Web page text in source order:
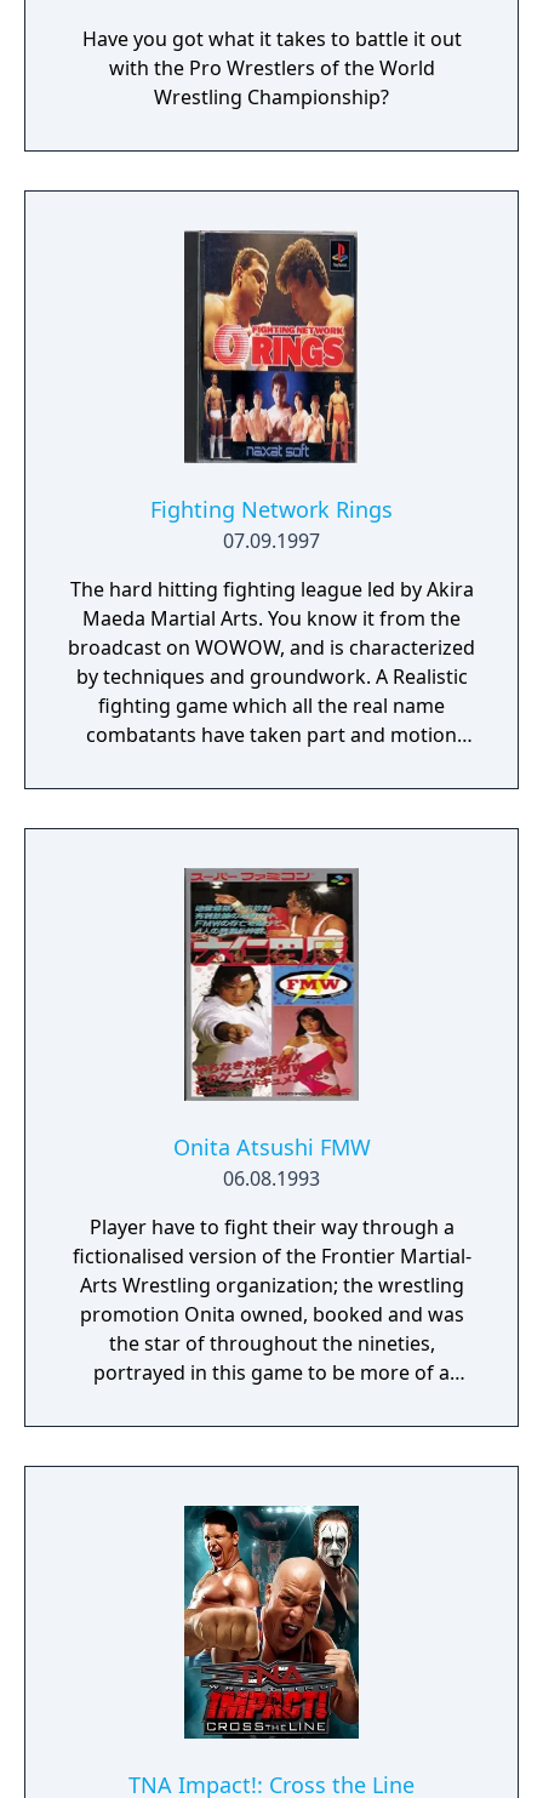
Have you got what it takes to battle it out
with the Pro Wrestlers of the World
Wrestling Championship?
Fighting Network Rings
07.09.1997
The hard hitting fighting league led by Akira
Maeda Martial Arts. You know it from the
broadcast on WOWOW, and is characterized
by techniques and groundwork. A Realistic
fighting game which all the real name
combatants have taken part and motion
control!
Onita Atsushi FMW
06.08.1993
Player have to fight their way through a
fictionalised version of the Frontier Martial-
Arts Wrestling organization; the wrestling
promotion Onita owned, booked and was
the star of throughout the nineties,
portrayed in this game to be more of a
than a realistic wrestling company.
According to the official slogan of the game,
batch of innovative ideas. The instruction
manual for the game talked about the virtual
pursuit of achieving the total potential of
each wrestler.
TNA Impact!: Cross the Line